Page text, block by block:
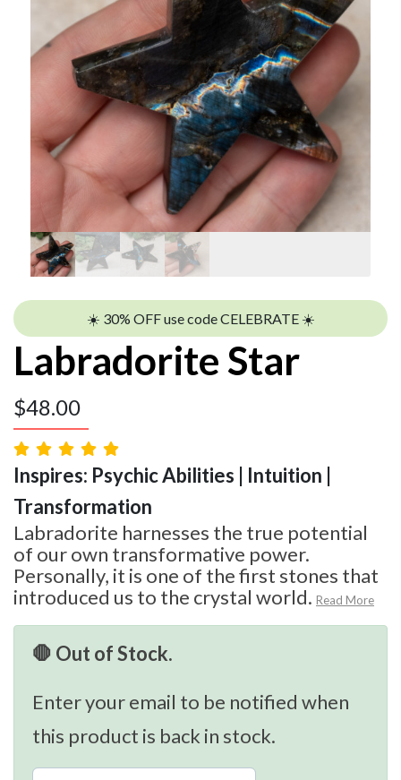
☀️ 30% OFF use code CELEBRATE ☀️
Labradorite Star
$48.00
Inspires: Psychic Abilities | Intuition |
Transformation
Labradorite harnesses the true potential
of our own transformative power.
Personally, it is one of the first stones that
introduced us to the crystal world. Read More
🛑 Out of Stock.
Enter your email to be notified when
this product is back in stock.